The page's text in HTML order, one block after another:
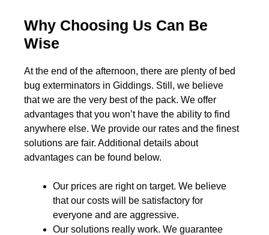
Why Choosing Us Can Be
Wise
At the end of the afternoon, there are plenty of bed
bug exterminators in Giddings. Still, we believe
that we are the very best of the pack. We offer
advantages that you won’t have the ability to find
anywhere else. We provide our rates and the finest
solutions are fair. Additional details about
advantages can be found below.
Our prices are right on target. We believe
that our costs will be satisfactory for
everyone and are aggressive.
Our solutions really work. We guarantee